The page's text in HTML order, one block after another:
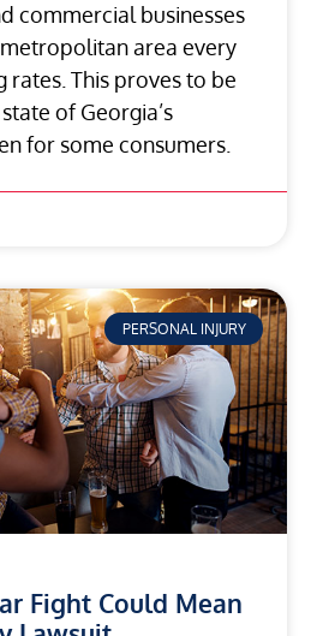
commercial businesses
area every
rates. This proves to be
of Georgia’s
for some consumers.
PERSONAL INJURY
Fight Could Mean